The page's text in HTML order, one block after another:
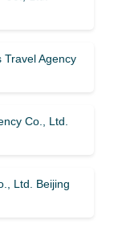
Travel Agency
Co., Ltd.
Ltd. Beijing